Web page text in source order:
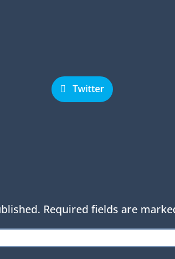
Twitter
Required fields are